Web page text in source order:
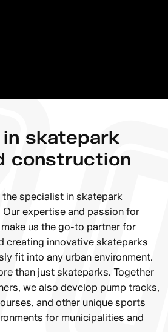
skatepark
construction
the specialist in skatepark
expertise and passion for
us the go-to partner for
creating innovative skateparks
fit into any urban environment.
than just skateparks. Together
we also develop pump tracks,
and other unique sports
for municipalities and